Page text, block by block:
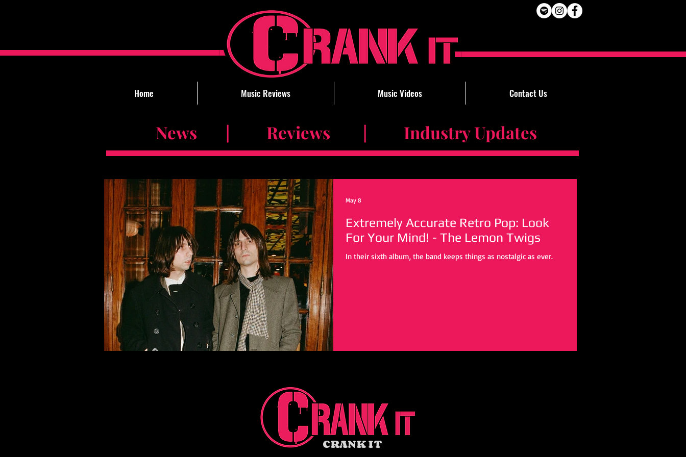
Home Music Reviews Music Videos Contact Us
News | Reviews | Industry Updates
Extremely Accurate Retro Pop: Look
For Your Mind! - The Lemon Twigs
In their sixth album, the band keeps things as nostalgic as ever.
May 8
CRANK IT